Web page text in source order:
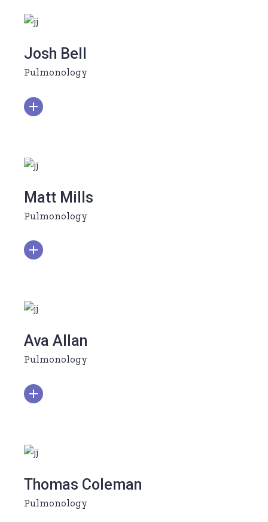
Josh Bell
Pulmonology
Matt Mills
Pulmonology
Ava Allan
Pulmonology
Thomas Coleman
Pulmonology